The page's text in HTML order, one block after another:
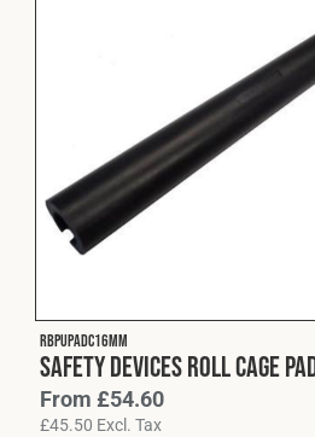
RBPUPADC16MM
Safety Devices Roll Cage
From £54.60
£45.50 Excl. Tax